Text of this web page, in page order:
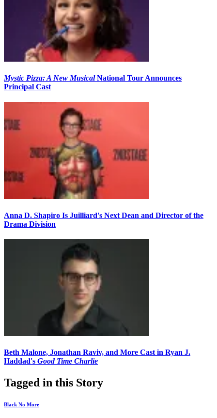
Mystic Pizza: A New MusicalNational Tour Announces
Principal Cast
Anna D. Shapiro Is Juilliard's Next Dean and Director of the
Drama Division
Beth Malone, Jonathan Raviv, and More Cast in Ryan J.
Haddad's Good Time Charlie
Tagged in this Story
Black No More